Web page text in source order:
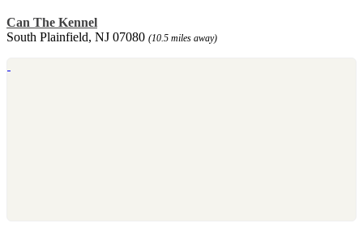
Can The Kennel
South Plainfield, NJ 07080 (10.5 miles away)